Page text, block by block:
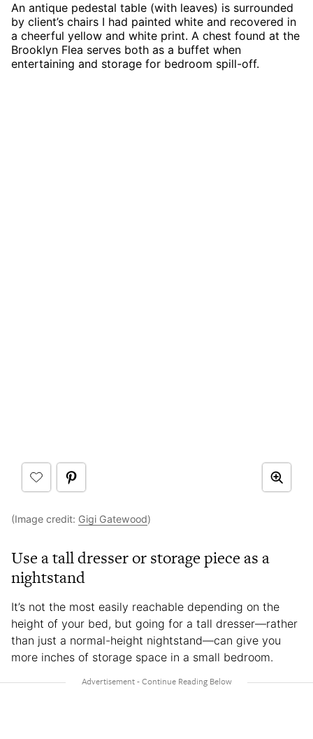
An antique pedestal table (with leaves) is surrounded
by client’s chairs I had painted white and recovered in
a cheerful yellow and white print. A chest found at the
Brooklyn Flea serves both as a buffet when
entertaining and storage for bedroom spill-off.
(Image credit: Gigi Gatewood)
Use a tall dresser or storage piece as a
nightstand
It’s not the most easily reachable depending on the
height of your bed, but going for a tall dresser—rather
than just a normal-height nightstand—can give you
more inches of storage space in a small bedroom.